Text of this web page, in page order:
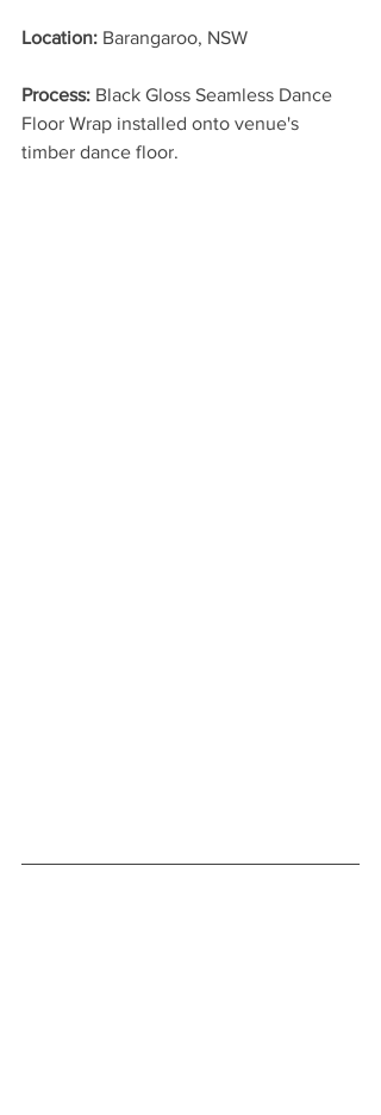
Location: Barangaroo, NSW
Process: Black Gloss Seamless Dance
Floor Wrap installed onto venue's
timber dance floor.